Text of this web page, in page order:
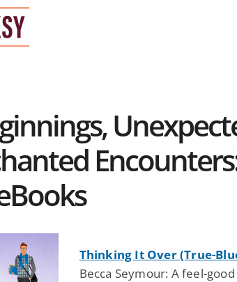
Thinking It Over (True-
Becca Seymour: A feel-